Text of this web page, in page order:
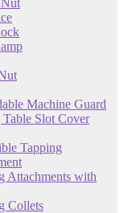
Machine Guard
Slot Cover
Tapping
Attachments with
Collets